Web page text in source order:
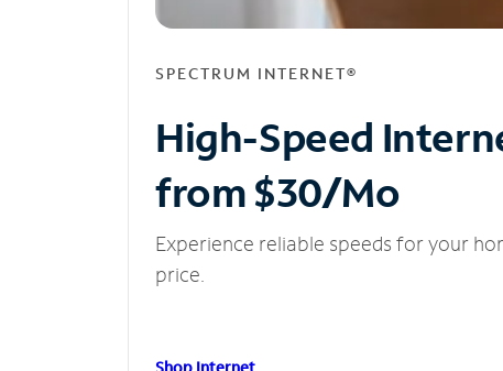
SPECTRUM INTERNET®
High-Speed
from $30/Mo
Experience reliable speeds for your
price.